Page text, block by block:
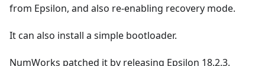
from Epsilon, and also re-enabling recovery mode.
It can also install a simple bootloader.
NumWorks patched it by releasing Epsilon 18.2.3.